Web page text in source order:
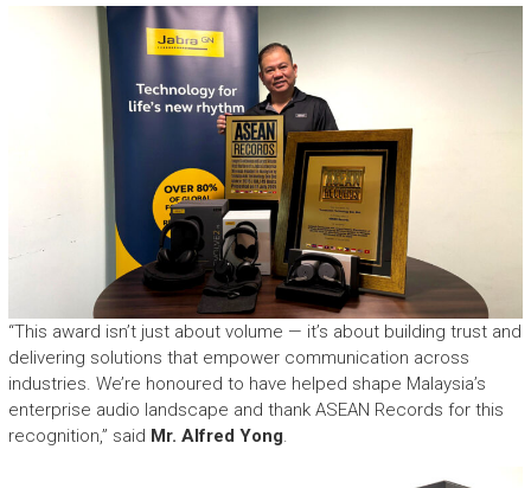
“This award isn’t just about volume — it’s about building trust and
delivering solutions that empower communication across
industries. We’re honoured to have helped shape Malaysia’s
enterprise audio landscape and thank ASEAN Records for this
recognition,” said Mr. Alfred Yong.